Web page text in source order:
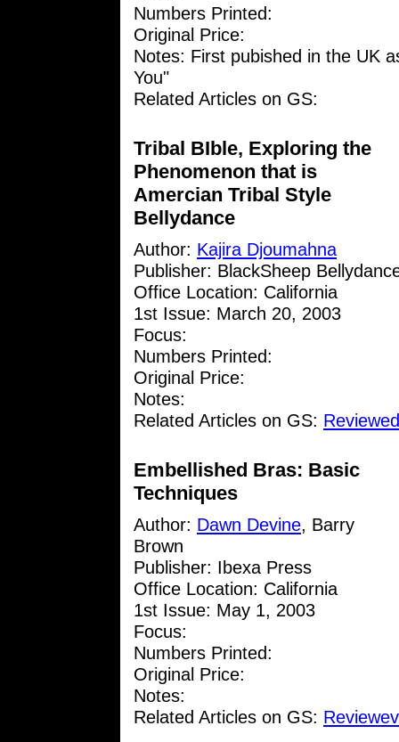
Numbers Printed:
Original Price:
Notes: First pubished in the UK
You"
Related Articles on GS:
Tribal BIble, Exploring the
Phenomenon that is
Amercian Tribal Style
Bellydance
Author: Kajira Djoumahna
Publisher: BlackSheep
Office Location: California
1st Issue: March 20, 2003
Focus:
Numbers Printed:
Original Price:
Notes:
Related Articles on GS:
Embellished Bras: Basic
Techniques
Author: Dawn Devine, Barry
Brown
Publisher: Ibexa Press
Office Location: California
1st Issue: May 1, 2003
Focus:
Numbers Printed:
Original Price:
Notes:
Related Articles on GS: